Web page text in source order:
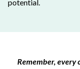
potential.
Remember, every